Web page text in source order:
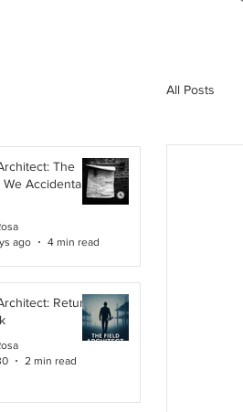
The
Accidentally
ago
4 min read
Returning
2 min read
All Posts